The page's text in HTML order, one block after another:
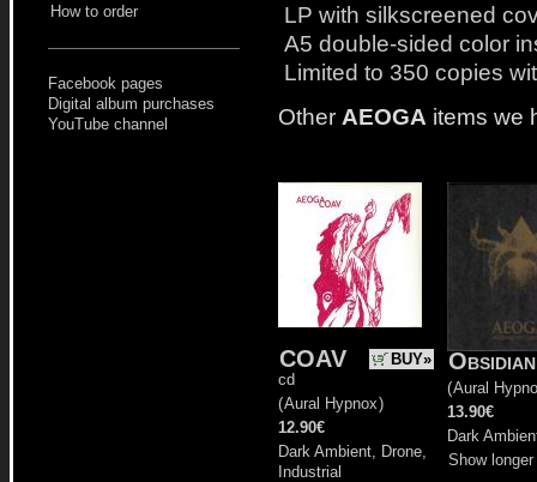
How to order
Facebook pages
Digital album purchases
YouTube channel
LP with silkscreened
A5 double-sided color
Limited to 350 copies
Other AEOGA items we
BUY»
COAV
cd
(Aural Hypnox)
12.90€
Dark Ambient, Drone,
Industrial
(Aural
13.90€
Dark
Show